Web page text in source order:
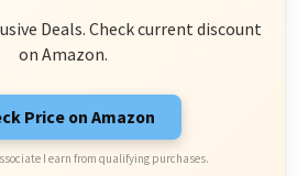
Deals. Check current discount
on Amazon.
Price on Amazon
I earn from qualifying purchases.